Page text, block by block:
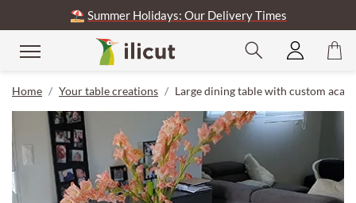
⛱️ Summer Holidays: Our Delivery Times
Home Your table creations Large dining table with custom